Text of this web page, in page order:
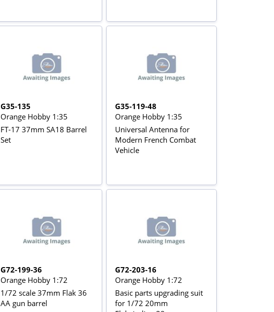
G35-135
Orange Hobby 1:35
FT-17 37mm SA18 Barrel
Set
G35-119-48
Orange Hobby 1:35
Universal Antenna for
Modern French Combat
Vehicle
G72-199-36
Orange Hobby 1:72
1/72 scale 37mm Flak 36
AA gun barrel
G72-203-16
Orange Hobby 1:72
Basic parts upgrading suit
for 1/72 20mm